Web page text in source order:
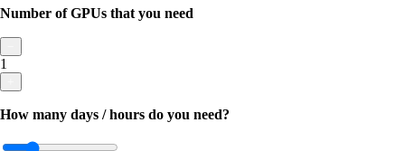
Number of GPUs that you need
1
How many days / hours do you need?